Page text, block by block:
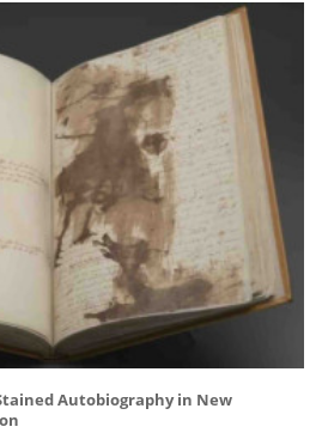
Autobiography in New